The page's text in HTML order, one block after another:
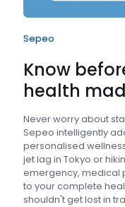
Sepeo
Know
health
Never worry about
Sepeo intelligently
personalised
jet lag in Tokyo or
emergency, medical
to your complete
shouldn't get lost in